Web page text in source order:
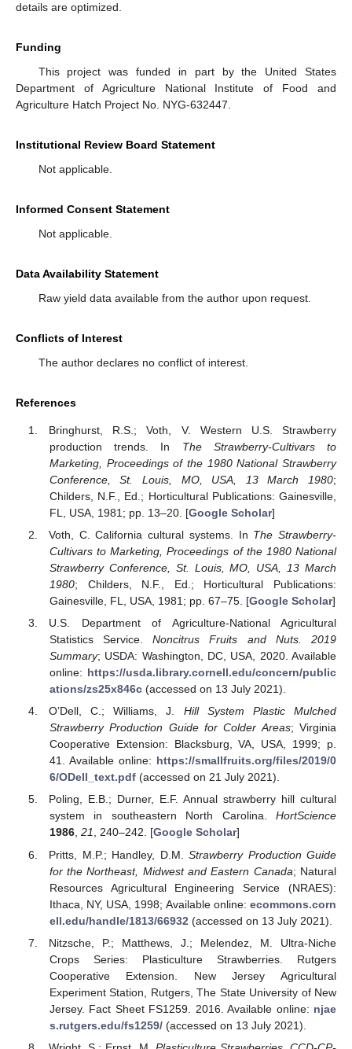
details are optimized.
Funding
This project was funded in part by the United States
Department of Agriculture National Institute of Food and
Agriculture Hatch Project No. NYG-632447.
Institutional Review Board Statement
Not applicable.
Informed Consent Statement
Not applicable.
Data Availability Statement
Raw yield data available from the author upon request.
Conflicts of Interest
The author declares no conflict of interest.
References
Bringhurst, R.S.; Voth, V. Western U.S. Strawberry
production trends. In The Strawberry-Cultivars to
Marketing, Proceedings of the 1980 National Strawberry
Conference, St. Louis, MO, USA, 13 March 1980;
Childers, N.F., Ed.; Horticultural Publications: Gainesville,
FL, USA, 1981; pp. 13–20. [Google Scholar]
Voth, C. California cultural systems. In The Strawberry-
Cultivars to Marketing, Proceedings of the 1980 National
Strawberry Conference, St. Louis, MO, USA, 13 March
1980; Childers, N.F., Ed.; Horticultural Publications:
Gainesville, FL, USA, 1981; pp. 67–75. [Google Scholar]
U.S. Department of Agriculture-National Agricultural
Statistics Service.Noncitrus Fruits and Nuts. 2019
Summary; USDA: Washington, DC, USA, 2020. Available
online: https://usda.library.cornell.edu/concern/public
ations/zs25x846c(accessed on 13 July 2021).
O’Dell, C.; Williams, J. Hill System Plastic Mulched
Strawberry Production Guide for Colder Areas; Virginia
Cooperative Extension: Blacksburg, VA, USA, 1999; p.
41. Available online: https://smallfruits.org/files/2019/0
6/ODell_text.pdf(accessed on 21 July 2021).
Poling, E.B.; Durner, E.F. Annual strawberry hill cultural
system in southeastern North Carolina. HortScience
1986, 21, 240–242. [Google Scholar]
Pritts, M.P.; Handley, D.M.Strawberry Production Guide
for the Northeast, Midwest and Eastern Canada; Natural
Resources Agricultural Engineering Service (NRAES):
Ithaca, NY, USA, 1998; Available online: ecommons.corn
ell.edu/handle/1813/66932 (accessed on 13 July 2021).
Nitzsche, P.; Matthews, J.; Melendez, M. Ultra-Niche
Crops Series: Plasticulture Strawberries. Rutgers
Cooperative Extension. New Jersey Agricultural
Experiment Station, Rutgers, The State University of New
Jersey. Fact Sheet FS1259. 2016. Available online: njae
s.rutgers.edu/fs1259/(accessed on 13 July 2021).